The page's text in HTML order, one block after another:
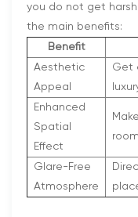
you do not get
the main benefits:
Benefit
Aesthetic
Appeal
Get
Enhanced
Spatial
Effect
Glare-Free
Atmosphere